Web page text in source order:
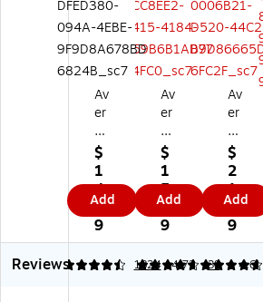
Av
er
y
La
se
r/I
nk
jet
C
ol
or
$
1
4.
9
9
Add
Av
er
y
M
ult
ip
ur
po
se
La
be
$
1
5.
2
9
Add
Av
er
y
Su
re
Fe
ed
La
se
r
Ad
$
2
1.
5
9
Add
Reviews
4.41 1824
4.68 38
4.72 4.62